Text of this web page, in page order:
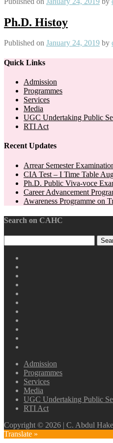
Ph.D. Histoy
Published on January 24, 2019 by
Quick Links
Admission
Programmes
Services
Media
UGC Undertaking Public
RTI Act
Recent Updates
Arrear Semester
CIA Test – I Time Table
Ph.D. Public Viva-voce
Career Advancement
Awareness Programme on
Search on CAHC
Admission
Programmes
Services
Media
UGC Undertaking Public
RTI Act
Copyright © 2026 | C. Abdul
Translate »